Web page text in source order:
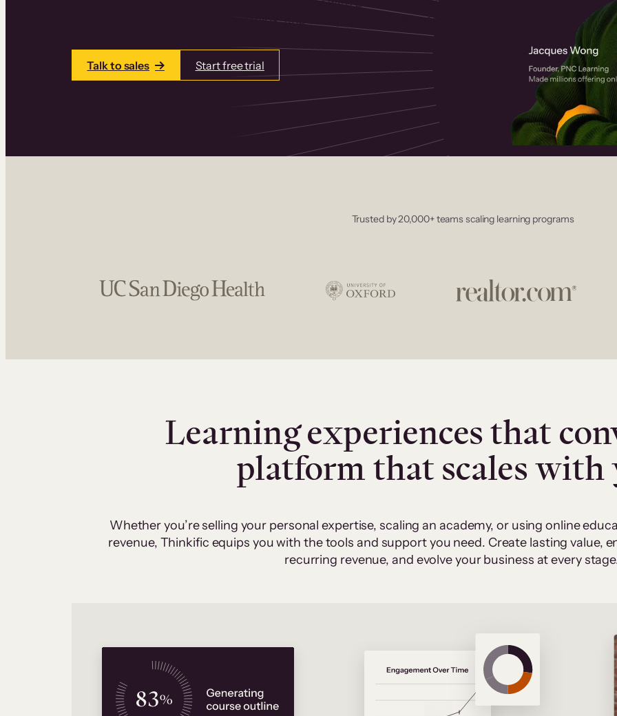
add communities and memberships, and accept payments instantly.
Talk to sales Start free trial
Trusted by 20,000+ teams scaling learning programs
Learning experiences that
platform that scales with
Whether you’re selling your personal expertise, scaling an academy, or using online
revenue, Thinkific equips you with the tools and support you need. Create lasting value,
recurring revenue, and evolve your business at every